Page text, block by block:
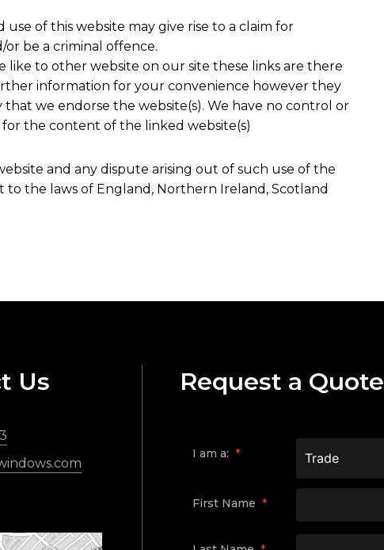
use of this website may give rise to a claim for
or be a criminal offence.
like to other website on our site these links are there
information for your convenience however they
that we endorse the website(s). We have no control or
for the content of the linked website(s)
and any dispute arising out of such use of the
to the laws of England, Northern Ireland, Scotland
Us Request a Quote
I am a: * Trade
First Name *